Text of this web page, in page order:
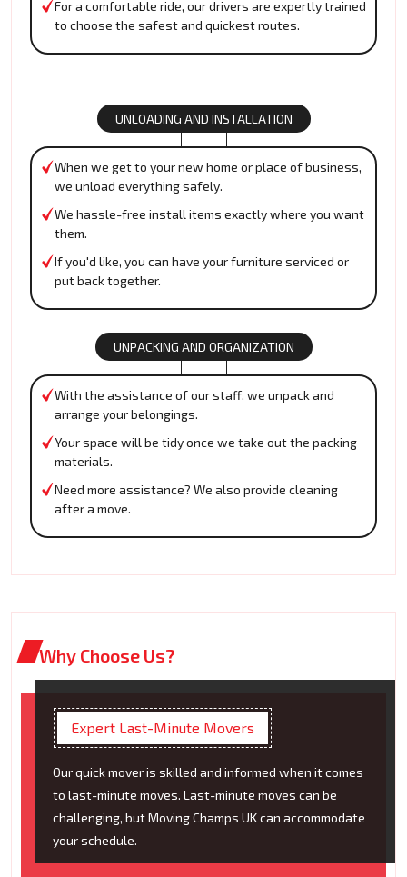
For a comfortable ride, our drivers are expertly trained
to choose the safest and quickest routes.
UNLOADING AND INSTALLATION
When we get to your new home or place of business,
we unload everything safely.
We hassle-free install items exactly where you want
them.
If you'd like, you can have your furniture serviced or
put back together.
UNPACKING AND ORGANIZATION
With the assistance of our staff, we unpack and
arrange your belongings.
Your space will be tidy once we take out the packing
materials.
Need more assistance? We also provide cleaning
after a move.
Why Choose Us?
Expert Last-Minute Movers
Our quick mover is skilled and informed when it comes
to last-minute moves. Last-minute moves can be
challenging, but Moving Champs UK can accommodate
your schedule.